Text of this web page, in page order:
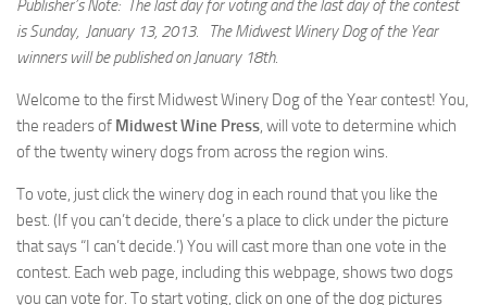
Publisher’s Note: The last day for voting and the last day of the contest
is Sunday, January 13, 2013. The Midwest Winery Dog of the Year
winners will be published on January 18th.
Welcome to the first Midwest Winery Dog of the Year contest! You,
the readers of Midwest Wine Press, will vote to determine which
of the twenty winery dogs from across the region wins.
To vote, just click the winery dog in each round that you like the
best. (If you can’t decide, there’s a place to click under the picture
that says “I can’t decide.’) You will cast more than one vote in the
contest. Each web page, including this webpage, shows two dogs
you can vote for. To start voting, click on one of the dog pictures